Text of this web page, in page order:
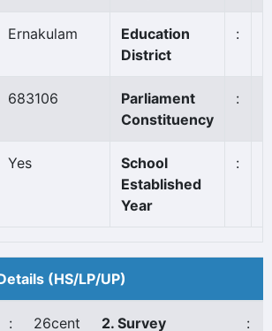
Ernakulam
Education
District
:
683106
Parliament
Constituency
:
Yes
School
Established
Year
:
(HS/LP/UP)
: 26cent
2. Survey
: